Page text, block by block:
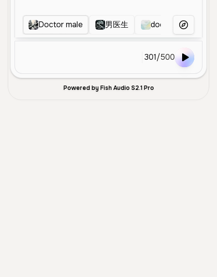
Doctor male 男医生 doctor explains
More Voices
301/500
Powered by Fish Audio S2.1 Pro